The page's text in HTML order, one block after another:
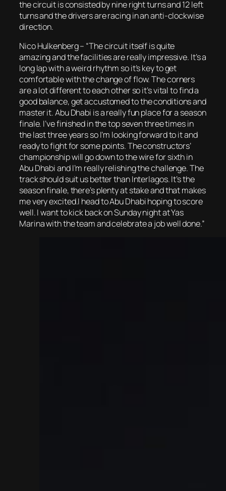
the circuit is consisted by nine right turns and 12 left
turns and the drivers are racing in an anti-clockwise
direction.
Nico Hulkenberg – “The circuit itself is quite
amazing and the facilities are really impressive. It’s a
long lap with a weird rhythm so it’s key to get
comfortable with the change of flow. The corners
are a lot different to each other so it’s vital to find a
good balance, get accustomed to the conditions and
master it. Abu Dhabi is a really fun place for a season
finale. I’ve finished in the top seven three times in
the last three years so I’m looking forward to it and
ready to fight for some points. The constructors’
championship will go down to the wire for sixth in
Abu Dhabi and I’m really relishing the challenge. The
track should suit us better than Interlagos. It’s the
season finale, there’s plenty at stake and that makes
me very excited.I head to Abu Dhabi hoping to score
well. I want to kick back on Sunday night at Yas
Marina with the team and celebrate a job well done.”